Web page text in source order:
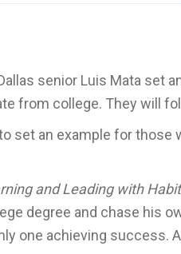
senior Luis Mata set
from college. They will
set an example for
and Leading with
degree and chase his
one achieving success.